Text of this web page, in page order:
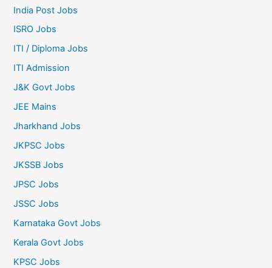
India Post Jobs
ISRO Jobs
ITI / Diploma Jobs
ITI Admission
J&K Govt Jobs
JEE Mains
Jharkhand Jobs
JKPSC Jobs
JKSSB Jobs
JPSC Jobs
JSSC Jobs
Karnataka Govt Jobs
Kerala Govt Jobs
KPSC Jobs